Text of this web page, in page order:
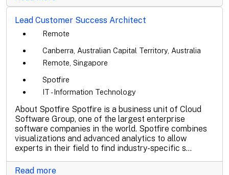
Lead Customer Success Architect
Remote
Canberra, Australian Capital Territory, Australia
Remote, Singapore
Spotfire
IT - Information Technology
About Spotfire Spotfire is a business unit of Cloud
Software Group, one of the largest enterprise
software companies in the world. Spotfire combines
visualizations and advanced analytics to allow
experts in their field to find industry-specific s...
Read more